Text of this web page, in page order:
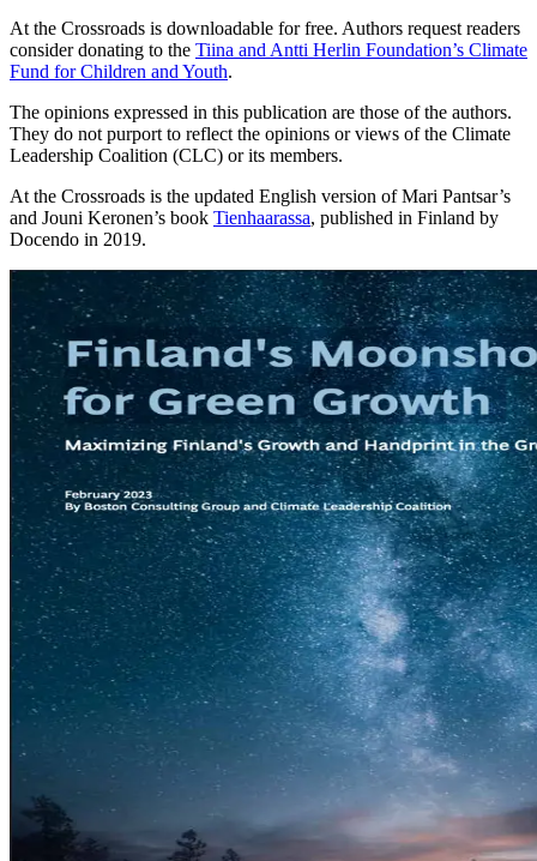
At the Crossroads is downloadable for free. Authors request readers
consider donating to the Tiina and Antti Herlin Foundation’s Climate
Fund for Children and Youth.
The opinions expressed in this publication are those of the authors.
They do not purport to reflect the opinions or views of the Climate
Leadership Coalition (CLC) or its members.
At the Crossroads is the updated English version of Mari Pantsar’s
and Jouni Keronen’s book Tienhaarassa, published in Finland by
Docendo in 2019.